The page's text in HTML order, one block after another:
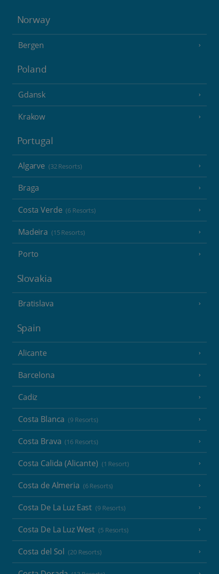
Norway
Bergen
Poland
Gdansk
Krakow
Portugal
Algarve (32 Resorts)
Braga
Costa Verde (6 Resorts)
Madeira (15 Resorts)
Porto
Slovakia
Bratislava
Spain
Alicante
Barcelona
Cadiz
Costa Blanca (9 Resorts)
Costa Brava (16 Resorts)
Costa Calida (Alicante) (1 Resort)
Costa de Almeria (6 Resorts)
Costa De La Luz East (9 Resorts)
Costa De La Luz West (5 Resorts)
Costa del Sol (20 Resorts)